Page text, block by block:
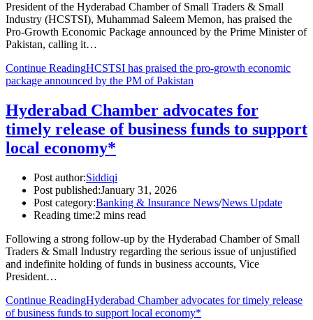
President of the Hyderabad Chamber of Small Traders & Small
Industry (HCSTSI), Muhammad Saleem Memon, has praised the
Pro-Growth Economic Package announced by the Prime Minister of
Pakistan, calling it…
Continue ReadingHCSTSI has praised the pro-growth economic
package announced by the PM of Pakistan
Hyderabad Chamber advocates for
timely release of business funds to support
local economy*
Post author:Siddiqi
Post published:January 31, 2026
Post category:Banking & Insurance News/News Update
Reading time:2 mins read
Following a strong follow-up by the Hyderabad Chamber of Small
Traders & Small Industry regarding the serious issue of unjustified
and indefinite holding of funds in business accounts, Vice
President…
Continue ReadingHyderabad Chamber advocates for timely release
of business funds to support local economy*